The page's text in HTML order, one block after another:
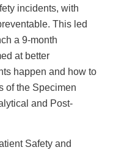
incidents, with
This led
a 9-month
at better
happen and how to
of the Specimen
and Post-
Safety and